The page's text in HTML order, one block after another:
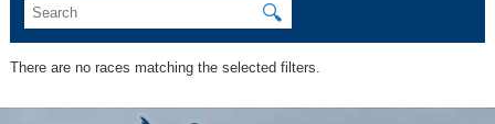
🔍
There are no races matching the selected filters.